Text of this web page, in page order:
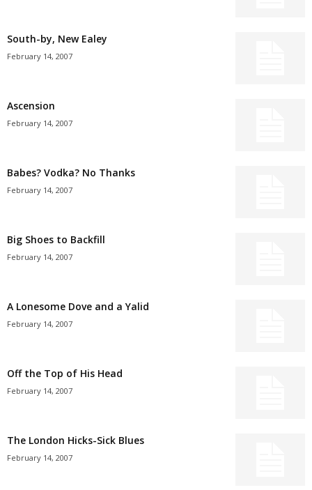
South-by, New Ealey
February 14, 2007
Ascension
February 14, 2007
Babes? Vodka? No Thanks
February 14, 2007
Big Shoes to Backfill
February 14, 2007
A Lonesome Dove and a Yalid
February 14, 2007
Off the Top of His Head
February 14, 2007
The London Hicks-Sick Blues
February 14, 2007